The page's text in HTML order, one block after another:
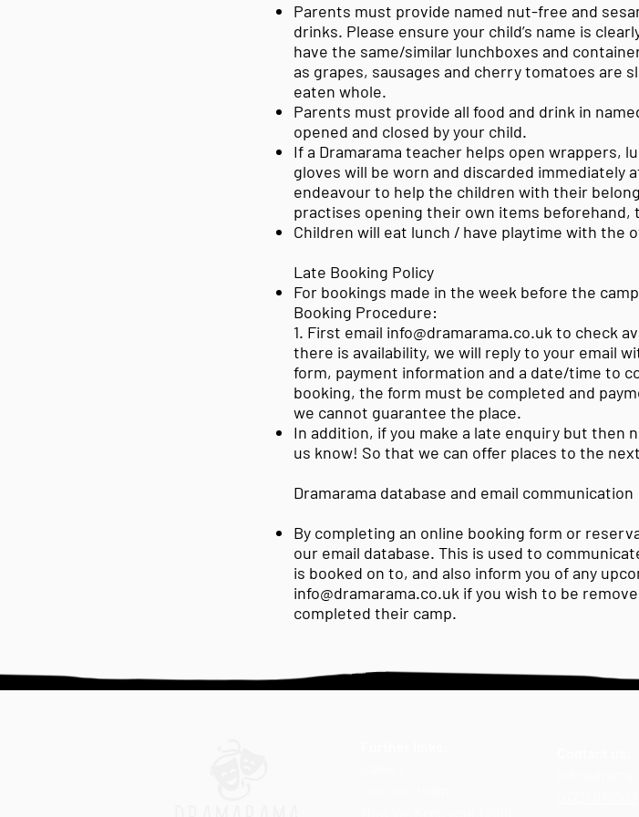
Parents must provide named nut-free and
drinks. Please ensure your child’s name is
have the same/similar lunchboxes and
as grapes, sausages and cherry tomatoes are
eaten whole.
Parents must provide all food and drink in
opened and closed by your child.
If a Dramarama teacher helps open wrappers,
gloves will be worn and discarded immediately
endeavour to help the children with their
practises opening their own items
Children will eat lunch / have playtime with the
Late Booking Policy
For bookings made in the week before the
Booking Procedure:
1. First email info@dramarama.co.uk to check
there is availability, we will reply to your email
form, payment information and a date/time to
booking, the form must be completed and
we cannot guarantee the place.
In addition, if you make a late enquiry but then
us know! So that we can offer places to the
Dramarama database and email communication
By completing an online booking form or
our email database. This is used to
is booked on to, and also inform you of any
info@dramarama.co.uk if you wish to be
completed their camp.